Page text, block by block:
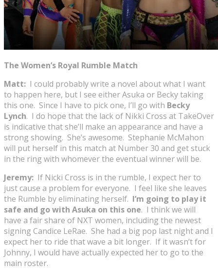
The Women’s Royal Rumble Match
Matt: I could probably write a novel about what I want
to happen here, but I see either Asuka or Becky taking
this one. Since I have to pick one, I’ll go with Becky
Lynch. I do hope that the lack of Nikki Cross at TakeOver
is indicative that she’ll make an appearance and have a
strong showing. She’s awesome. Stephanie McMahon
will put herself in this match at Number 30 and get stuck
in the ring with whomever the eventual winner will be.
Jeremy: If Nicki Cross is in the rumble, I expect her to
just cause a problem for everyone. I feel like she leaves
the Rumble by eliminating herself. I’m going to play it
safe and go with Asuka on this one. I think we will
have a fair share of NXT women, including the newest
signing Candice LeRae. She had a big pop last night and I
expect her to ride that wave a bit longer. If it wasn’t for
Johnny, I would have actually expected her to go to the
main roster.